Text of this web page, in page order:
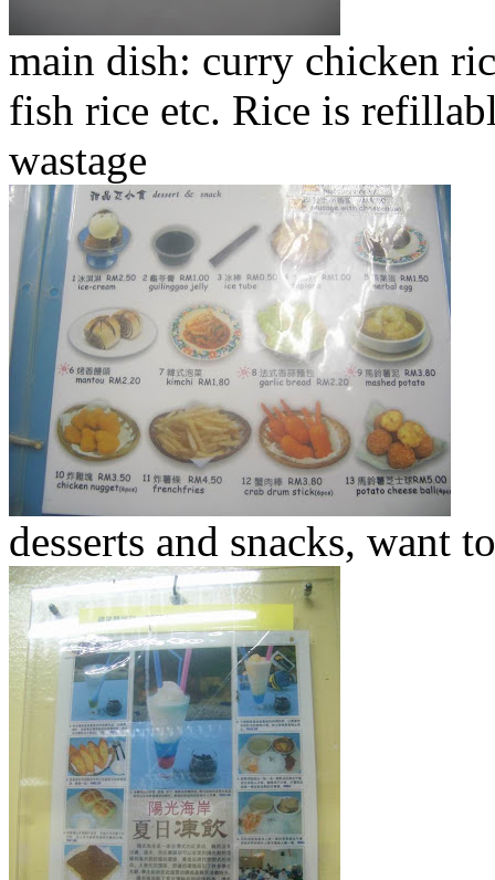
main dish: curry chicken
fish rice etc. Rice is
wastage
desserts and snacks, want